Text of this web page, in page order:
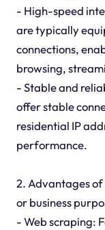
- High-speed
are typically
connections,
browsing,
- Stable and
offer stable
residential IP
performance.
2. Advantages of
or business
- Web scraping: